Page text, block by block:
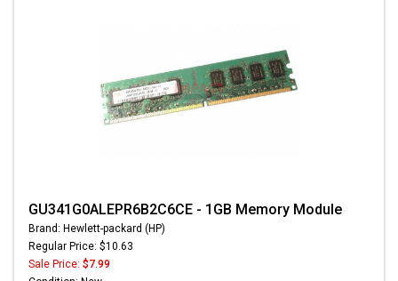
GU341G0ALEPR6B2C6CE - 1GB Memory Module
Brand: Hewlett-packard (HP)
Regular Price: $10.63
Sale Price: $7.99